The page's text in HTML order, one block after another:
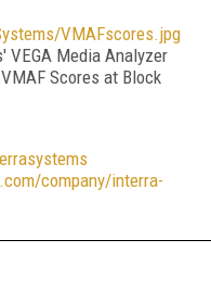
VMAFscores.jpg
VEGA Media Analyzer
Scores at Block
company/interra-